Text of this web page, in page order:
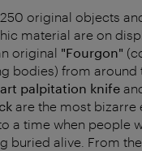
original objects
material are on
original "Fourgon"
bodies) from around
palpitation knife
are the most bizarre
a time when people
buried alive. From the